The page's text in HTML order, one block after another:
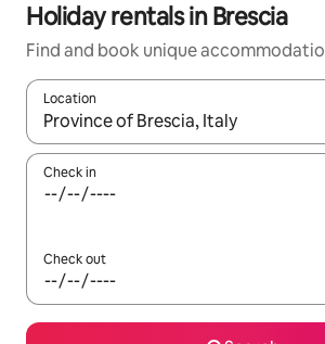
Holiday rentals in Brescia
Find and book unique
Location
When results are available, navigate
Check in
Check out